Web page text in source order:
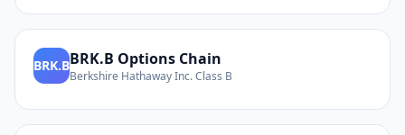
BRK.BBRK.B Options Chain
Berkshire Hathaway Inc. Class B